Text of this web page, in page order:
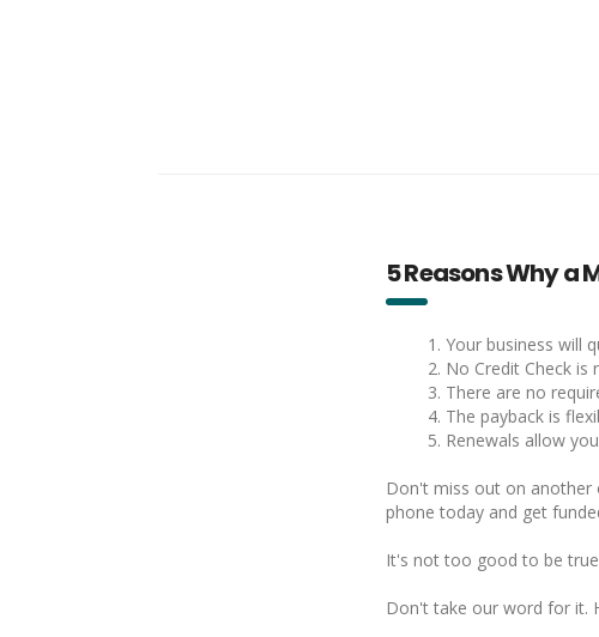
5 Reasons Why a
1. Your business will
2. No Credit Check is
3. There are no
4. The payback is
5. Renewals allow
Don't miss out on another
phone today and get
It's not too good to be
Don't take our word for it.